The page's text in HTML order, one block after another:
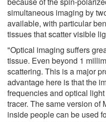
simultaneous imaging by
available, with particular
tissues that scatter visible
"Optical imaging suffers
tissue. Even beyond 1
scattering. This is a major
advantage here is that the
frequencies and optical
tracer. The same version of
inside people can be used